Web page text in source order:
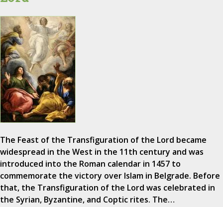
The Feast of the Transfiguration of the Lord became
widespread in the West in the 11th century and was
introduced into the Roman calendar in 1457 to
commemorate the victory over Islam in Belgrade. Before
that, the Transfiguration of the Lord was celebrated in
the Syrian, Byzantine, and Coptic rites. The…